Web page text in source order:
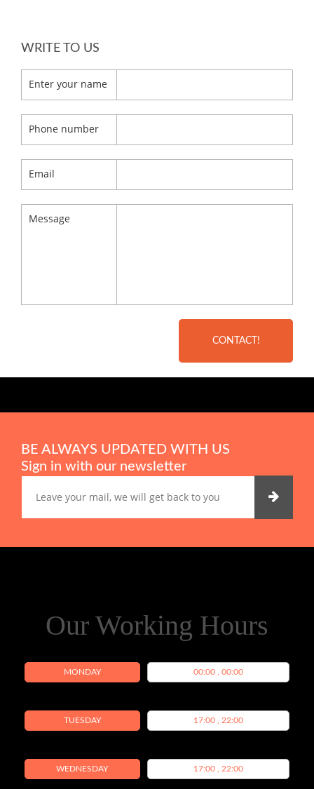
WRITE TO US
Enter your name
Phone number
Email
Message
CONTACT!
BE ALWAYS UPDATED WITH US
Sign in with our newsletter
Our Working Hours
MONDAY 00:00 , 00:00
TUESDAY 17:00 , 22:00
WEDNESDAY 17:00 , 22:00